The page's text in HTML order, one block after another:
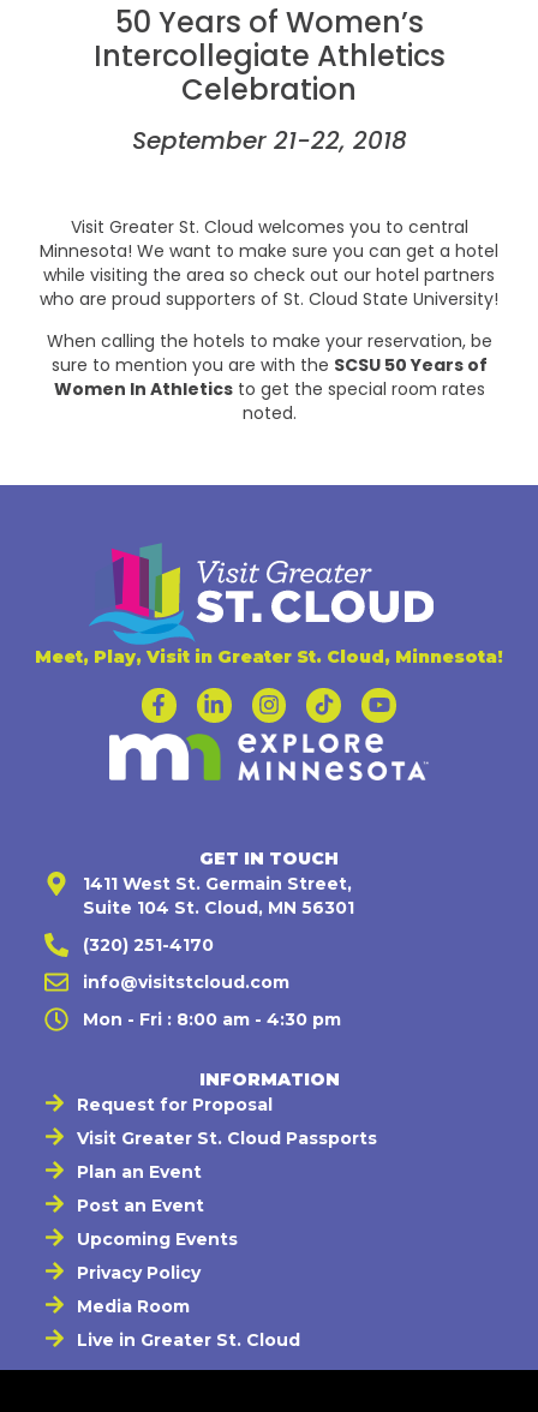
50 Years of Women’s
Intercollegiate Athletics
Celebration
September 21-22, 2018
Visit Greater St. Cloud welcomes you to central
Minnesota! We want to make sure you can get a hotel
while visiting the area so check out our hotel partners
who are proud supporters of St. Cloud State University!
When calling the hotels to make your reservation, be
sure to mention you are with the SCSU 50 Years of
Women In Athleticsto get the special room rates
noted.
Meet, Play, Visit in Greater St. Cloud, Minnesota!
GET IN TOUCH
1411 West St. Germain Street,
Suite 104 St. Cloud, MN 56301
(320) 251-4170
info@visitstcloud.com
Mon - Fri : 8:00 am - 4:30 pm
INFORMATION
Request for Proposal
Visit Greater St. Cloud Passports
Plan an Event
Post an Event
Upcoming Events
Privacy Policy
Media Room
Live in Greater St. Cloud